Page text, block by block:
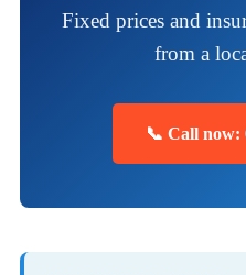
Fixed prices and
from a
📞 Call now: